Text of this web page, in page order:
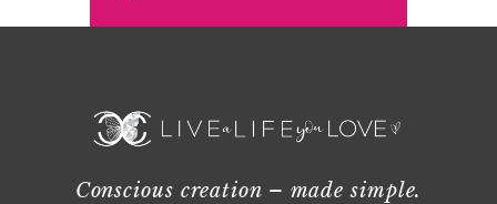
Conscious creation – made simple.